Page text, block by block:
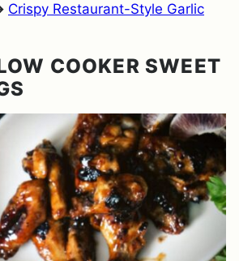
Crispy Restaurant-Style Garlic
COOKER SWEET